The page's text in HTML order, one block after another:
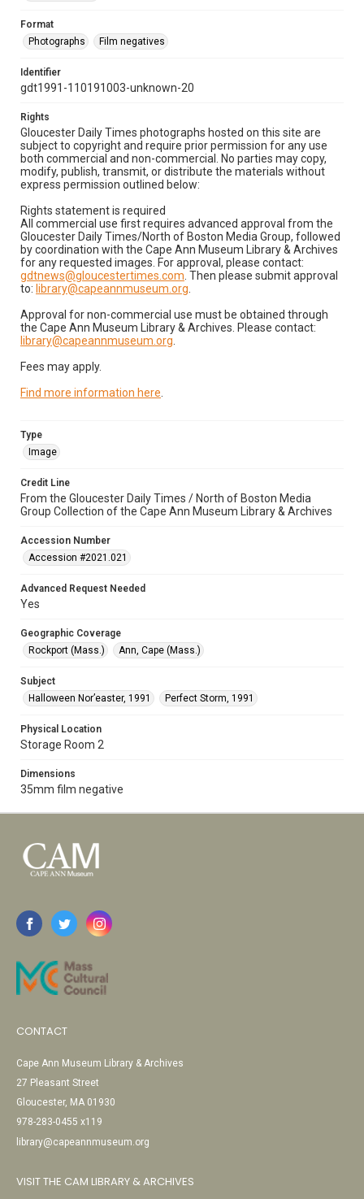
Format
Photographs
Film negatives
Identifier
gdt1991-110191003-unknown-20
Rights
Gloucester Daily Times photographs hosted on this site are
subject to copyright and require prior permission for any use
both commercial and non-commercial. No parties may copy,
modify, publish, transmit, or distribute the materials without
express permission outlined below:
Rights statement is required
All commercial use first requires advanced approval from the
Gloucester Daily Times/North of Boston Media Group, followed
by coordination with the Cape Ann Museum Library & Archives
for any requested images. For approval, please contact:
gdtnews@gloucestertimes.com . Then please submit approval
to: library@capeannmuseum.org
Approval for non-commercial use must be obtained through
the Cape Ann Museum Library & Archives. Please contact:
library@capeannmuseum.org
Fees may apply.
Find more information here
Type
Image
Credit Line
From the Gloucester Daily Times / North of Boston Media
Group Collection of the Cape Ann Museum Library & Archives
Accession Number
Accession #2021.021
Advanced Request Needed
Yes
Geographic Coverage
Rockport (Mass.)
Ann, Cape (Mass.)
Subject
Halloween Nor’easter, 1991
Perfect Storm, 1991
Physical Location
Storage Room 2
Dimensions
35mm film negative
CONTACT
Cape Ann Museum Library & Archives
27 Pleasant Street
Gloucester, MA 01930
978-283-0455 x119
library@capeannmuseum.org
VISIT THE CAM LIBRARY & ARCHIVES